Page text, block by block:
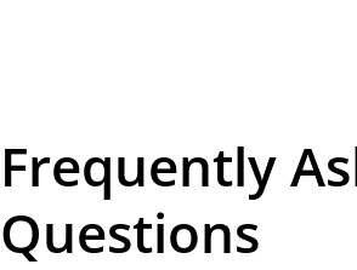
Frequently
Questions